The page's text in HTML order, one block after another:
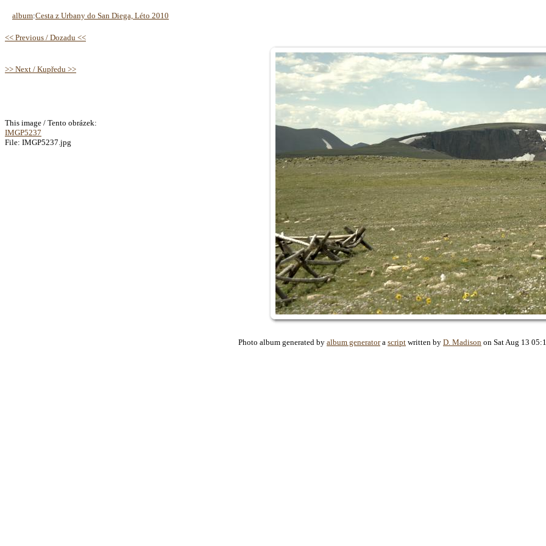
album:Cesta z Urbany do San Diega, Léto 2010
<< Previous / Dozadu <<
>> Next / Kupředu >>
This image / Tento obrázek:
IMGP5237
File: IMGP5237.jpg
Photo album generated by album generatora script written by D. Madison on Sat Aug 13